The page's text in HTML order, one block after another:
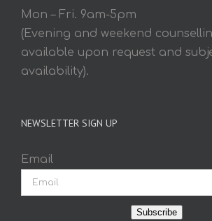
Mon – Fri. 9am-5pm
(Evening and weekend
available upon request and
availability).
NEWSLETTER SIGN UP
Email
Subscribe